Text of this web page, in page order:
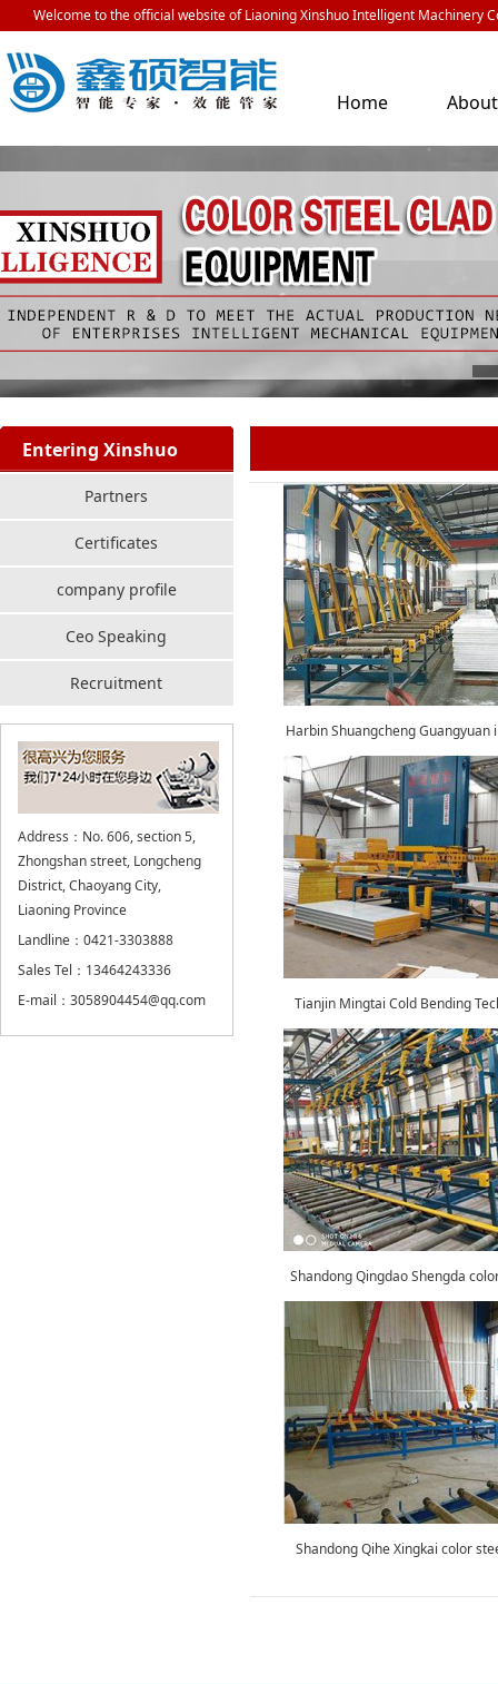
Welcome to the official website of Liaoning Xinshuo Intelligent Machinery
Home
About
Us
Entering Xinshuo
Partners
Certificates
company profile
Ceo Speaking
Recruitment
Address：No. 606, section 5,
Zhongshan street, Longcheng
District, Chaoyang City,
Liaoning Province
Landline：0421-3303888
Sales Tel：13464243336
E-mail：3058904454@qq.com
Harbin Shuangcheng Guangyuan
Tianjin Mingtai Cold Bending
Shandong Qingdao Shengda
Shandong Qihe Xingkai color